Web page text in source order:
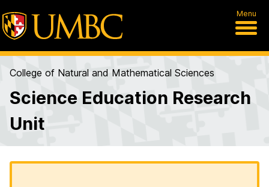
Menu
College of Natural and Mathematical Sciences
Science Education Research
Unit